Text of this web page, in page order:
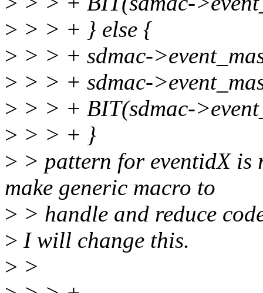
> > > + } else {
> > > + sdmac-
> > > + sdmac-
> > > + BIT(sdmac-
> > > + }
> > pattern for eventidX is
make generic macro to
> > handle and reduce
> I will change this.
> >